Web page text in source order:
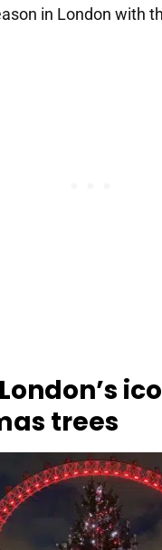
in London with
trees